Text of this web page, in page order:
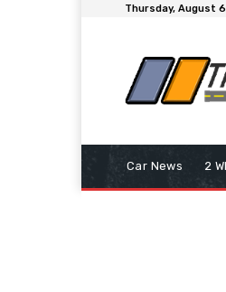
Thursday, August
Car News 2